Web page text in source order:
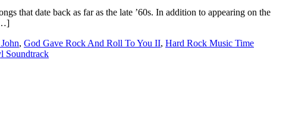
that date back as far as the late ’60s. In addition to appearing on the
, God Gave Rock And Roll To You II, Hard Rock Music Time
Soundtrack